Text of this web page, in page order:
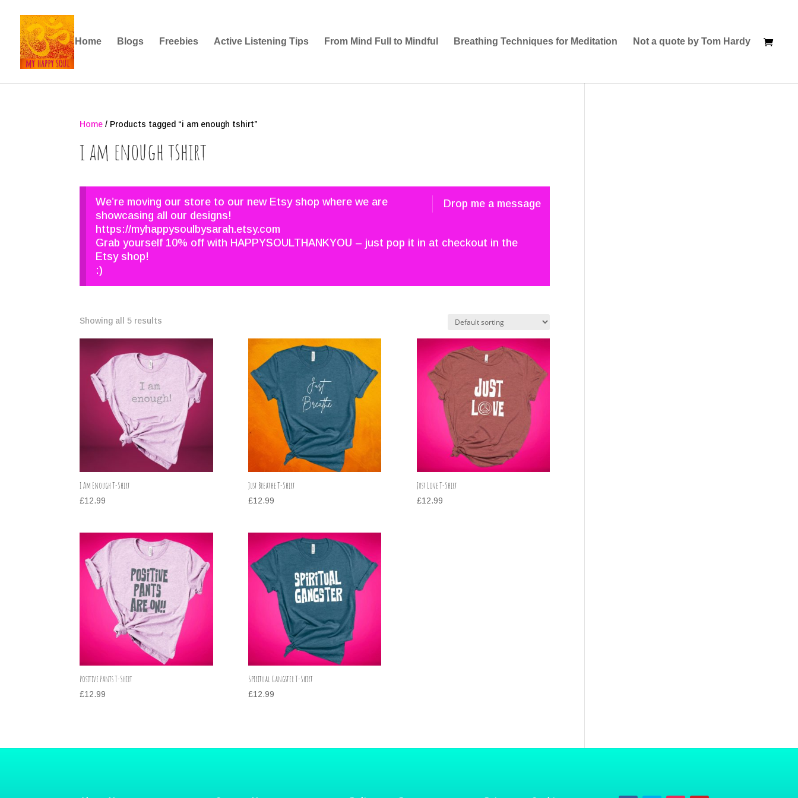
Home Blogs Freebies Active Listening Tips From Mind Full to Mindful Breathing Techniques for Meditation Not a quote by Tom Hardy
Home / Products tagged “i am enough tshirt”
i am enough tshirt
Drop me a message
We’re moving our store to our new Etsy shop where we are
showcasing all our designs!
https://myhappysoulbysarah.etsy.com
Grab yourself 10% off with HAPPYSOULTHANKYOU – just pop it in at checkout in the
Etsy shop!
:)
Showing all 5 results
I Am Enough T-Shirt
£12.99
Just Breathe T-Shirt
£12.99
Just Love T-Shirt
£12.99
Positive Pants T-Shirt
£12.99
Spiritual Gangster T-Shirt
£12.99